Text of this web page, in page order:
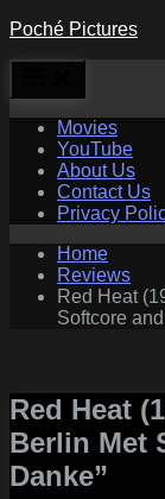
Skip
Poché Pictures
Movies
YouTube
About Us
Contact Us
Privacy
Home
Reviews
Red Heat
Softcore
Red Heat
Berlin Met
Danke”